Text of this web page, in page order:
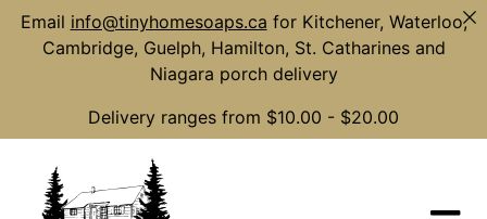
content
Email info@tinyhomesoaps.ca for Kitchener, Waterloo,
Cambridge, Guelph, Hamilton, St. Catharines and
Niagara porch delivery
Delivery ranges from $10.00 - $20.00